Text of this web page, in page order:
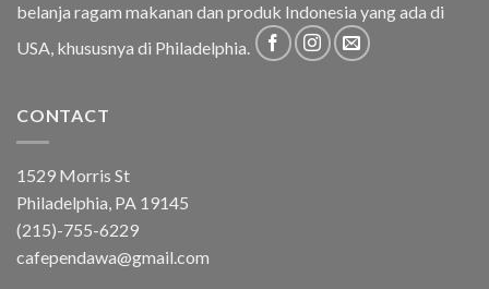
belanja ragam makanan dan produk Indonesia yang ada di
USA, khususnya di Philadelphia.
CONTACT
1529 Morris St
Philadelphia, PA 19145
(215)-755-6229
cafependawa@gmail.com